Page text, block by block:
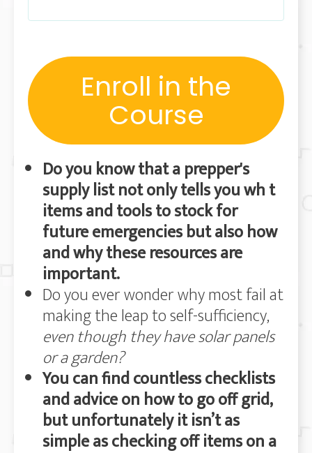
Enroll in the
Course
Do you know that aprepper's
supply list not only tells you wh t
items and tools to stock for
future emergencies but also how
and why these resources are
important.
Do you ever wonder why most fail at
making the leap to self-sufficiency,
even though they have solar panels
or a garden?
You can find countless checklists
and advice on how to go off grid,
but unfortunately it isn’t as
simple as checking off items on a